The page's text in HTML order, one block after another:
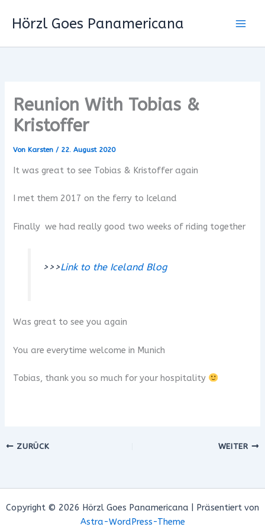
InhaltHörzl Goes Panamericana
Reunion With Tobias &
Kristoffer
Von Karsten/ 22. August 2020
It was great to see Tobias & Kristoffer again
I met them 2017 on the ferry to Iceland
Finally we had really good two weeks of riding together
>>>Link to the Iceland Blog
Was great to see you again
You are everytime welcome in Munich
Tobias, thank you so much for your hospitality
ZURÜCK WEITER
Copyright © 2026 Hörzl Goes Panamericana | Präsentiert von
Astra-WordPress-Theme